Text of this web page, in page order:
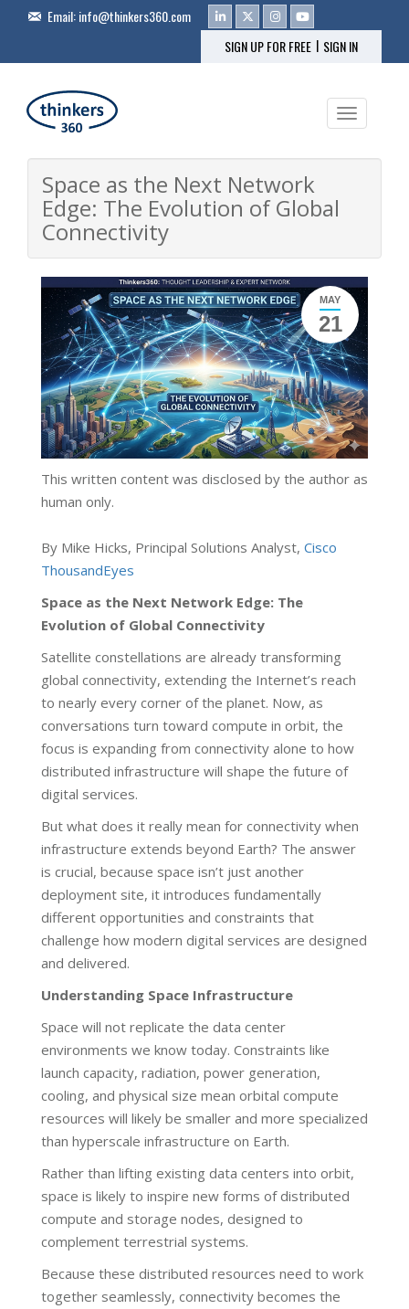
Email:info@thinkers360.com
SIGN UP FOR FREE | SIGN IN
Toggle
Space as the Next Network
Edge: The Evolution of Global
Connectivity
MAY
21
This written content was disclosed by the author as
human only.
By Mike Hicks, Principal Solutions Analyst, Cisco
ThousandEyes
Space as the Next Network Edge: The
Evolution of Global Connectivity
Satellite constellations are already transforming
global connectivity, extending the Internet’s reach
to nearly every corner of the planet. Now, as
conversations turn toward compute in orbit, the
focus is expanding from connectivity alone to how
distributed infrastructure will shape the future of
digital services.
But what does it really mean for connectivity when
infrastructure extends beyond Earth? The answer
is crucial, because space isn’t just another
deployment site, it introduces fundamentally
different opportunities and constraints that
challenge how modern digital services are designed
and delivered.
Understanding Space Infrastructure
Space will not replicate the data center
environments we know today. Constraints like
launch capacity, radiation, power generation,
cooling, and physical size mean orbital compute
resources will likely be smaller and more specialized
than hyperscale infrastructure on Earth.
Rather than lifting existing data centers into orbit,
space is likely to inspire new forms of distributed
compute and storage nodes, designed to
complement terrestrial systems.
Because these distributed resources need to work
together seamlessly, connectivity becomes the